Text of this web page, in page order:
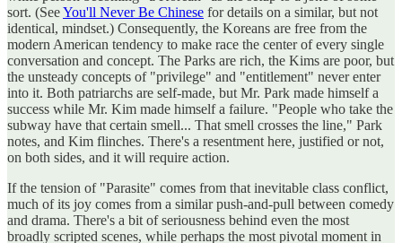
sort. (SeeYou'll Never Be Chinese for details on a similar, but not
identical, mindset.) Consequently, the Koreans are free from the
modern American tendency to make race the center of every single
conversation and concept. The Parks are rich, the Kims are poor, but
the unsteady concepts of "privilege" and "entitlement" never enter
into it. Both patriarchs are self-made, but Mr. Park made himself a
success while Mr. Kim made himself a failure. "People who take the
subway have that certain smell... That smell crosses the line," Park
notes, and Kim flinches. There's a resentment here, justified or not,
on both sides, and it will require action.
If the tension of "Parasite" comes from that inevitable class conflict,
much of its joy comes from a similar push-and-pull between comedy
and drama. There's a bit of seriousness behind even the most
broadly scripted scenes, while perhaps the most pivotal moment in